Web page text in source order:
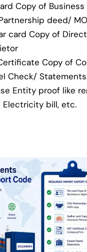
Copy of
deed/
card Copy of
Copy of
Check/
Entity proof like
Electricity bill, etc.